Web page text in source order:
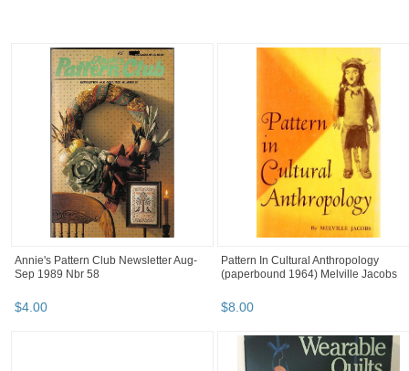
Annie's Pattern Club Newsletter Aug-
Sep 1989 Nbr 58
$4.00
Pattern In Cultural Anthropology
(paperbound 1964) Melville Jacobs
$8.00